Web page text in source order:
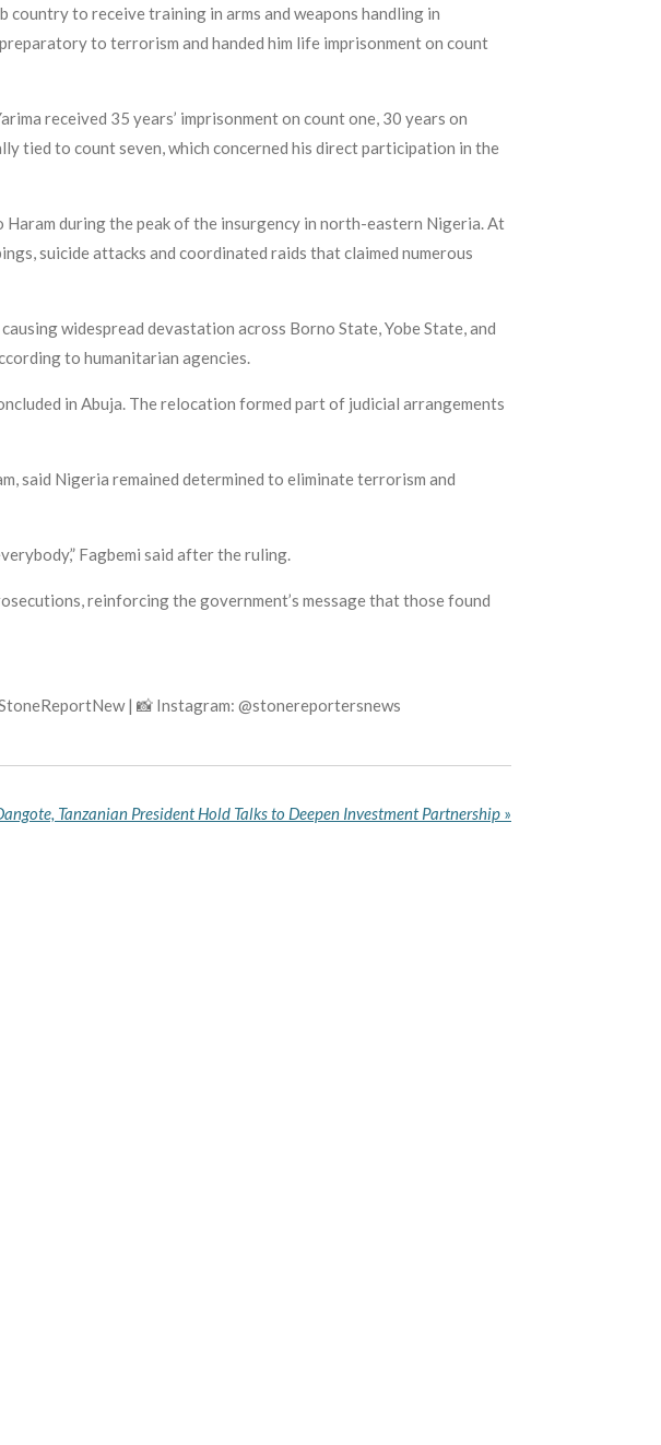
country to receive training in arms and weapons handling in
to terrorism and handed him life imprisonment on count
received 35 years’ imprisonment on count one, 30 years on
tied to count seven, which concerned his direct participation in the
during the peak of the insurgency in north-eastern Nigeria. At
suicide attacks and coordinated raids that claimed numerous
widespread devastation across Borno State, Yobe State, and
to humanitarian agencies.
in Abuja. The relocation formed part of judicial arrangements
said Nigeria remained determined to eliminate terrorism and
Fagbemi said after the ruling.
reinforcing the government’s message that those found
| 📸 Instagram: @stonereportersnews
Tanzanian President Hold Talks to Deepen Investment Partnership »